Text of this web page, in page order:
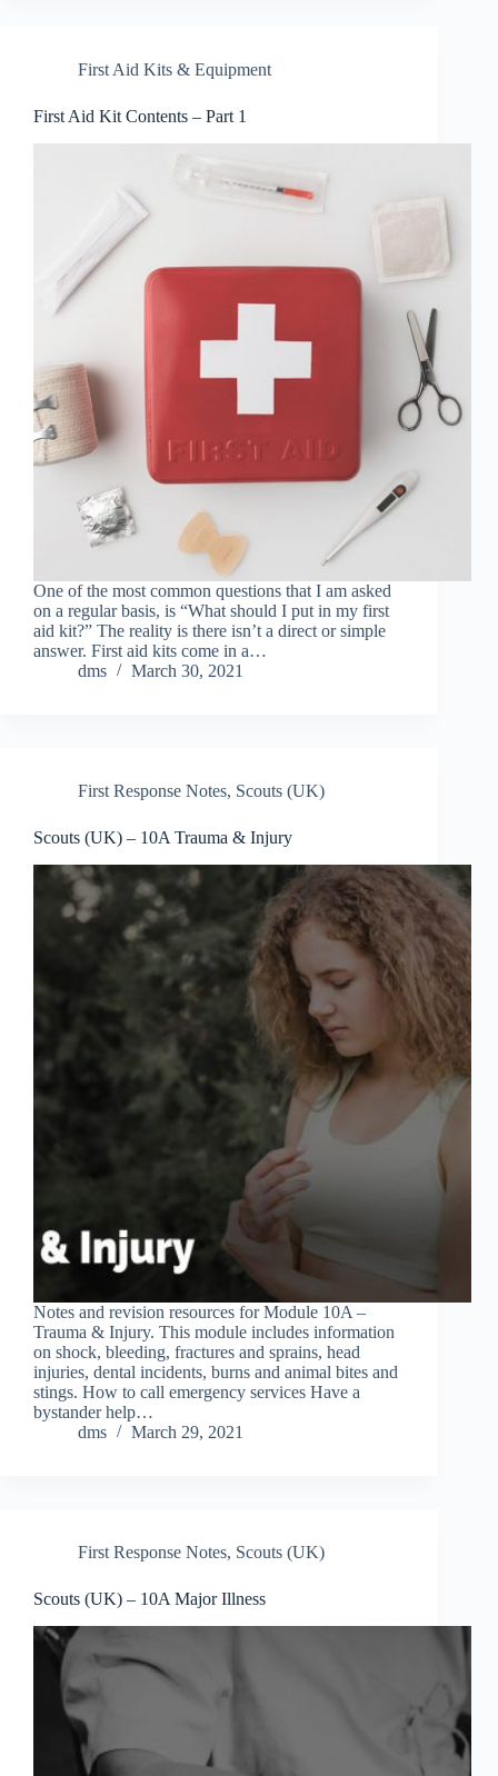
First Aid Kits & Equipment
First Aid Kit Contents – Part 1
One of the most common questions that I am asked
on a regular basis, is “What should I put in my first
aid kit?” The reality is there isn’t a direct or simple
answer. First aid kits come in a…
dms
March 30, 2021
First Response Notes, Scouts (UK)
Scouts (UK) – 10A Trauma & Injury
Notes and revision resources for Module 10A –
Trauma & Injury. This module includes information
on shock, bleeding, fractures and sprains, head
injuries, dental incidents, burns and animal bites and
stings. How to call emergency services Have a
bystander help…
dms
March 29, 2021
First Response Notes, Scouts (UK)
Scouts (UK) – 10A Major Illness